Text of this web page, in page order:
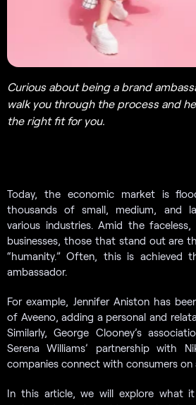
Curious about being a brand
walk you through the process and
the right fit for you.
Today, the economic market is
thousands of small, medium, and
various industries. Amid the
businesses, those that stand out are
“humanity.” Often, this is achieved
ambassador.
For example, Jennifer Aniston has
of Aveeno, adding a personal and
Similarly, George Clooney’s
Serena Williams’ partnership with
companies connect with consumers on
In this article, we will explore what